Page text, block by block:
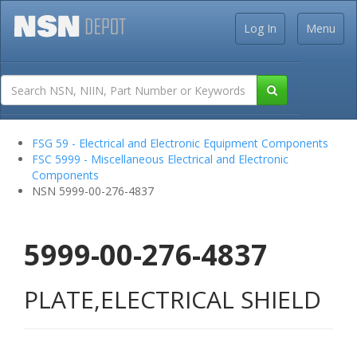
Menu
Log In
FSG 59 - Electrical and Electronic Equipment Components
FSC 5999 - Miscellaneous Electrical and Electronic
Components
NSN 5999-00-276-4837
5999-00-276-4837
PLATE,ELECTRICAL SHIELD